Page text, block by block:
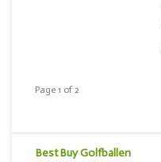
Page 1 of 2
Best Buy Golfballen